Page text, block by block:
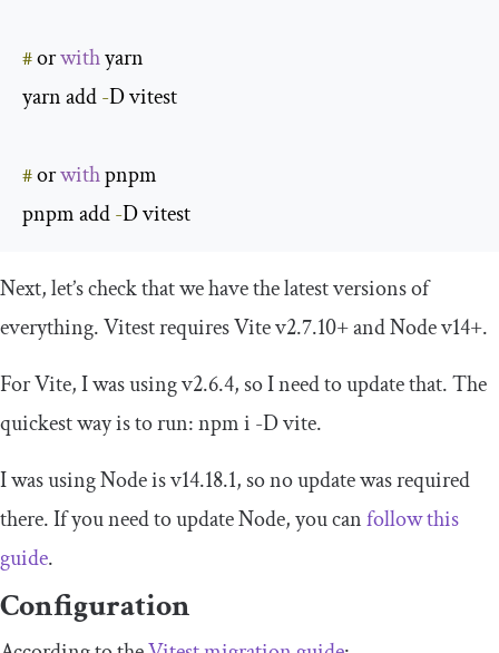
# or with yarn
yarn add -D vitest
# or with pnpm
pnpm add -D vitest
Next, let’s check that we have the latest versions of
everything. Vitest requires Vite v2.7.10+ and Node v14+.
For Vite, I was using v2.6.4, so I need to update that. The
quickest way is to run:npm i -D vite.
I was using Node is v14.18.1, so no update was required
there. If you need to update Node, you canfollow this
guide.
Configuration